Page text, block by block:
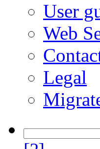
User
Web
Legal